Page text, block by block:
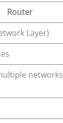
Router
Layer)
networks